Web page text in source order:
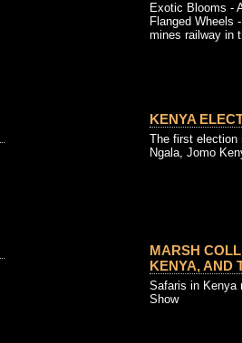
Exotic Blooms -
Flanged Wheels
mines railway in
KENYA
The first election
Ngala, Jomo
MARSH
KENYA, AND
Safaris in Kenya
Show